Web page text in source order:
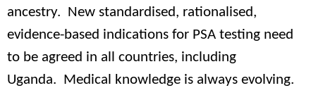
ancestry. New standardised, rationalised,
evidence-based indications for PSA testing need
to be agreed in all countries, including
Uganda. Medical knowledge is always evolving.